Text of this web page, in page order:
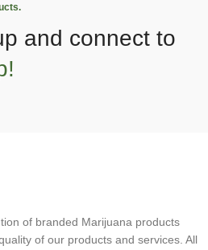
and connect to
of branded Marijuana products
of our products and services. All